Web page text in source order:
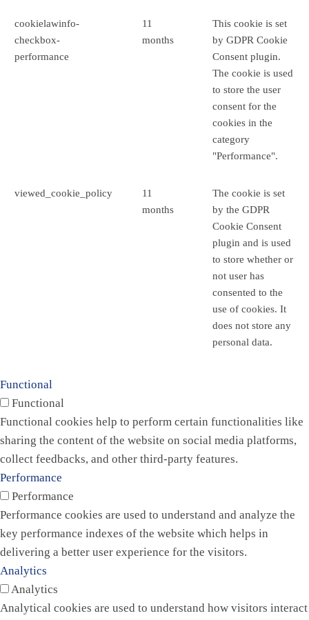
cookielawinfo-
checkbox-
performance
11
months
This cookie is set
by GDPR Cookie
Consent plugin.
The cookie is used
to store the user
consent for the
cookies in the
category
"Performance".
viewed_cookie_policy
11
months
The cookie is set
by the GDPR
Cookie Consent
plugin and is used
to store whether or
not user has
consented to the
use of cookies. It
does not store any
personal data.
Functional
Functional
Functional cookies help to perform certain functionalities like
sharing the content of the website on social media platforms,
collect feedbacks, and other third-party features.
Performance
Performance
Performance cookies are used to understand and analyze the
key performance indexes of the website which helps in
delivering a better user experience for the visitors.
Analytics
Analytics
Analytical cookies are used to understand how visitors interact